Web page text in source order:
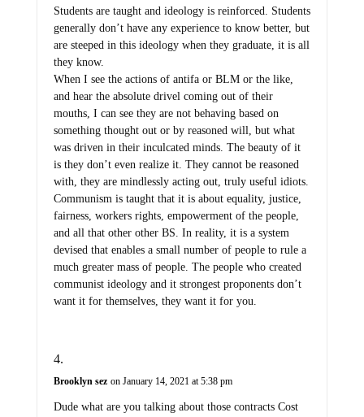
Students are taught and ideology is reinforced. Students
generally don’t have any experience to know better, but
are steeped in this ideology when they graduate, it is all
they know.
When I see the actions of antifa or BLM or the like,
and hear the absolute drivel coming out of their
mouths, I can see they are not behaving based on
something thought out or by reasoned will, but what
was driven in their inculcated minds. The beauty of it
is they don’t even realize it. They cannot be reasoned
with, they are mindlessly acting out, truly useful idiots.
Communism is taught that it is about equality, justice,
fairness, workers rights, empowerment of the people,
and all that other other BS. In reality, it is a system
devised that enables a small number of people to rule a
much greater mass of people. The people who created
communist ideology and it strongest proponents don’t
want it for themselves, they want it for you.
Brooklyn sez on January 14, 2021 at 5:38 pm
Dude what are you talking about those contracts Cost